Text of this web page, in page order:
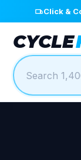
Click &
CYCLE